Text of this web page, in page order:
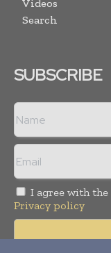
Videos
Search
SUBSCRIBE
I agree with the
Privacy policy